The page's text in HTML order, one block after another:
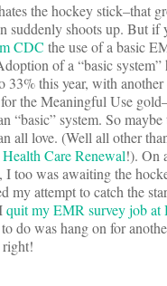
the hockey stick–that
suddenly shoots up. But if
CDC the use of a basic
of a “basic system”
33% this year, with
the Meaningful Use
“basic” system. So
all love. (Well all other
Health Care Renewal!). On
I too was awaiting the
my attempt to catch the
quit my EMR survey job at
do was hang on for
right!